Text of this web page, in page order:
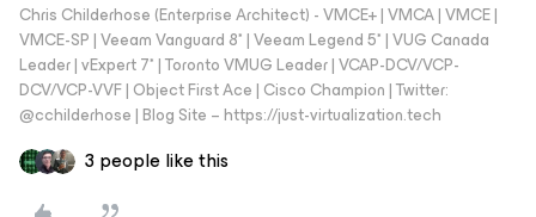
Chris Childerhose (Enterprise Architect) - VMCE+ | VMCA | VMCE |
VMCE-SP | Veeam Vanguard 8* | Veeam Legend 5* | VUG Canada
Leader | vExpert 7* | Toronto VMUG Leader | VCAP-DCV/VCP-
DCV/VCP-VVF | Object First Ace | Cisco Champion | Twitter:
@cchilderhose | Blog Site – https://just-virtualization.tech
3 people like this